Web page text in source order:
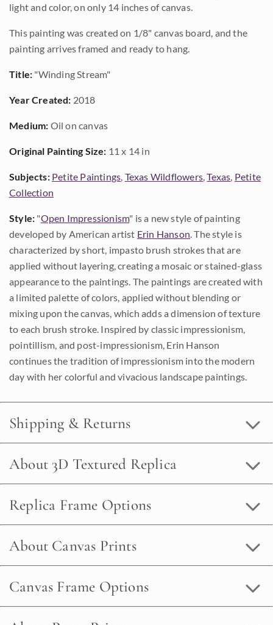
light and color, on only 14 inches of canvas.
This painting was created on 1/8" canvas board, and the
painting arrives framed and ready to hang.
Title: "Winding Stream"
Year Created: 2018
Medium: Oil on canvas
Original Painting Size: 11 x 14 in
Subjects: Petite Paintings, Texas Wildflowers,Texas, Petite
Collection
Style: "Open Impressionism" is a new style of painting
developed by American artist Erin Hanson. The style is
characterized by short, impasto brush strokes that are
applied without layering, creating a mosaic or stained-glass
appearance to the paintings. The paintings are created with
a limited palette of colors, applied without blending or
mixing upon the canvas, which adds a dimension of texture
to each brush stroke. Inspired by classic impressionism,
pointillism, and post-impressionism, Erin Hanson
continues the tradition of impressionism into the modern
day with her colorful and vivacious landscape paintings.
Shipping & Returns
About 3D Textured Replica
Replica Frame Options
About Canvas Prints
Canvas Frame Options